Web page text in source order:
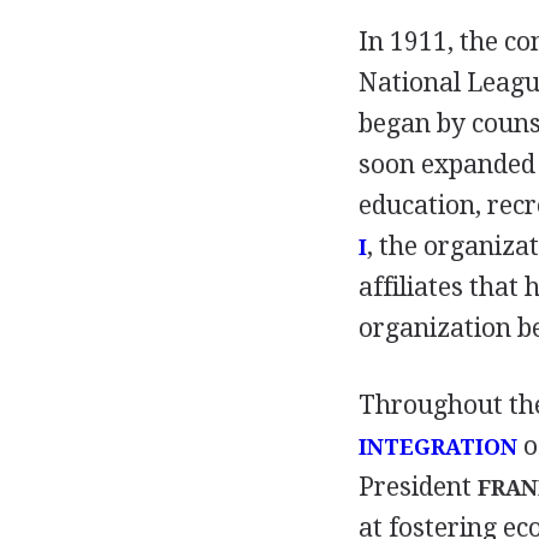
In 1911, the
National
began by
soon
education,
I, the
affiliates that
organization
Throughout
INTEGRATION
President
at fostering